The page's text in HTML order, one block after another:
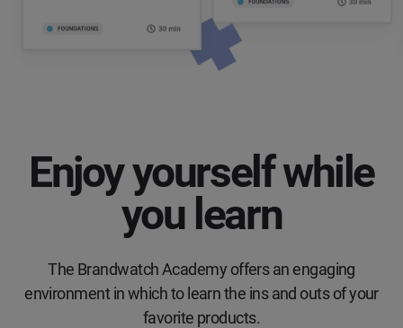
Enjoy yourself while
you learn
The Brandwatch Academy offers an engaging
environment in which to learn the ins and outs of your
favorite products.